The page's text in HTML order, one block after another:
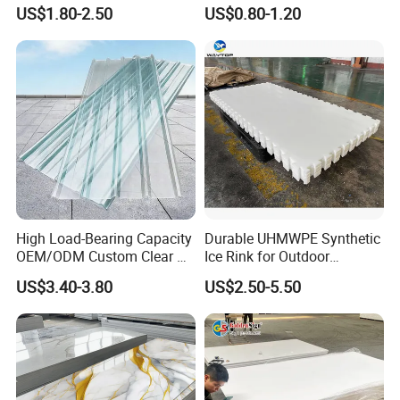
Products Name
Foam PVC Sheet
Place of Origin
Type
Main Material
100% PVC
Surface Treatment
As per your request
Color
White
Certificate
SGS,3C,RoHs, ISO
OEM
US$1.80-2.50
Furniture/Cabinet/Signage/
Displays with High Density
US$0.80-1.20
High Load-Bearing Capacity
OEM/ODM Custom Clear PC
Corrugated Sheet for
Charging Station
US$3.40-3.80
Durable UHMWPE Synthetic
Ice Rink for Outdoor
Recreation
US$2.50-5.50